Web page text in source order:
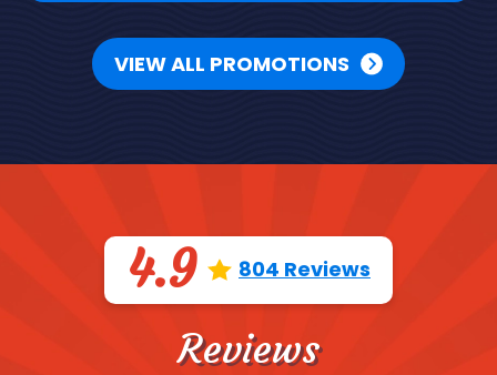
VIEW ALL PROMOTIONS
4.9 804 Reviews
Reviews